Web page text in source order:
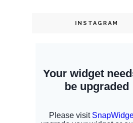
INSTAGRAM